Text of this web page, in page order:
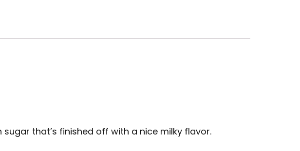
that’s finished off with a nice milky flavor.